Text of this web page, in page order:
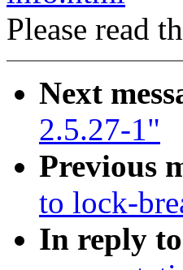
Please read
Next
2.5.27-1"
Previous
to lock-
In reply